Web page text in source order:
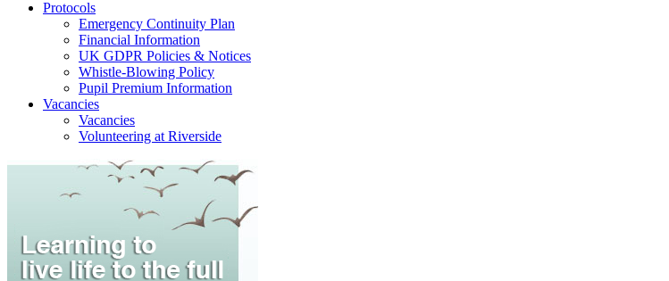
Protocols
Emergency Continuity Plan
Financial Information
UK GDPR Policies & Notices
Whistle-Blowing Policy
Pupil Premium Information
Vacancies
Vacancies
Volunteering at Riverside